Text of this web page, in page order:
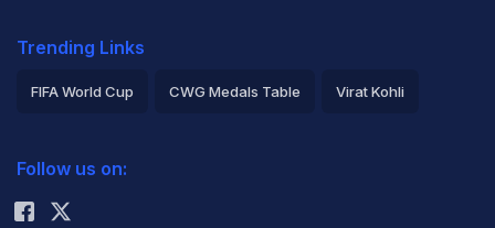
Trending Links
FIFA World Cup CWG Medals Table Virat Kohli
Rohit Sharma
Follow us on: